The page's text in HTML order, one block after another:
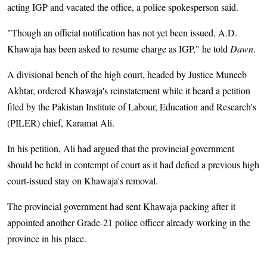
acting IGP and vacated the office, a police spokesperson said.
"Though an official notification has not yet been issued, A.D.
Khawaja has been asked to resume charge as IGP," he told Dawn.
A divisional bench of the high court, headed by Justice Muneeb
Akhtar, ordered Khawaja's reinstatement while it heard a petition
filed by the Pakistan Institute of Labour, Education and Research's
(PILER) chief, Karamat Ali.
In his petition, Ali had argued that the provincial government
should be held in contempt of court as it had defied a previous high
court-issued stay on Khawaja's removal.
The provincial government had sent Khawaja packing after it
appointed another Grade-21 police officer already working in the
province in his place.